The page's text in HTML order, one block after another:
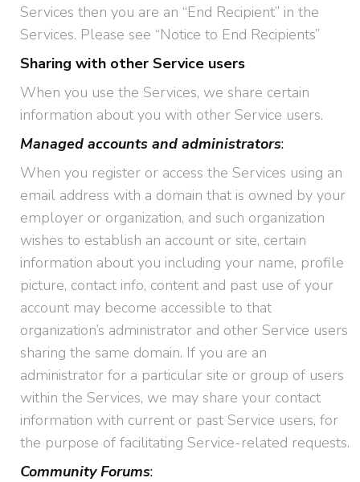
Services then you are an “End Recipient” in the
Services. Please see “Notice to End Recipients”
Sharing with other Service users
When you use the Services, we share certain
information about you with other Service users.
Managed accounts and administrators:
When you register or access the Services using an
email address with a domain that is owned by your
employer or organization, and such organization
wishes to establish an account or site, certain
information about you including your name, profile
picture, contact info, content and past use of your
account may become accessible to that
organization’s administrator and other Service users
sharing the same domain. If you are an
administrator for a particular site or group of users
within the Services, we may share your contact
information with current or past Service users, for
the purpose of facilitating Service-related requests.
Community Forums: